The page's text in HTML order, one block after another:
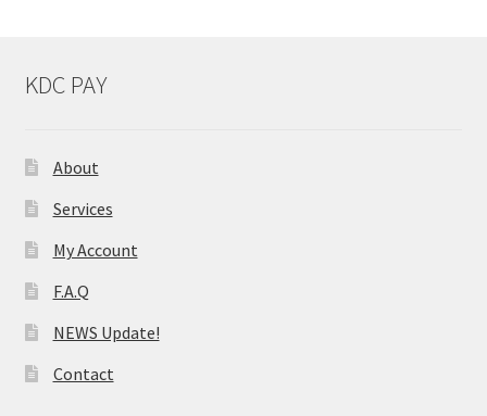
KDC PAY
About
Services
My Account
F.A.Q
NEWS Update!
Contact